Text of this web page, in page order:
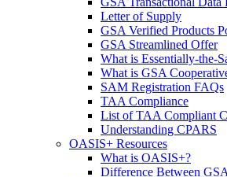
Letter of Supply
GSA Verified Products
GSA Streamlined Offer
What is Essentially-the-
What is GSA
SAM Registration FAQs
TAA Compliance
List of TAA Compliant
Understanding CPARS
OASIS+ Resources
What is OASIS+?
Difference Between